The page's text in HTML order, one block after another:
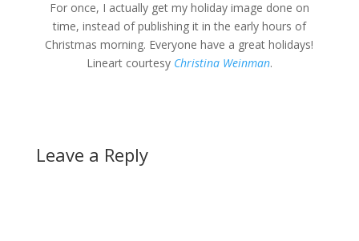
For once, I actually get my holiday image done on
time, instead of publishing it in the early hours of
Christmas morning. Everyone have a great holidays!
Lineart courtesy Christina Weinman.
Leave a Reply